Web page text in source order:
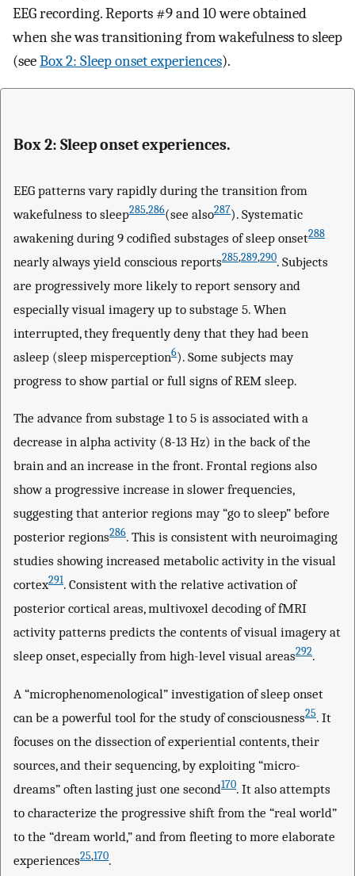
EEG recording. Reports #9 and 10 were obtained
when she was transitioning from wakefulness to sleep
(seeBox 2: Sleep onset experiences).
Box 2: Sleep onset experiences.
EEG patterns vary rapidly during the transition from
wakefulness to sleep285,286(see also287). Systematic
awakening during 9 codified substages of sleep onset288
nearly always yield conscious reports285,289,290. Subjects
are progressively more likely to report sensory and
especially visual imagery up to substage 5. When
interrupted, they frequently deny that they had been
asleep (sleep misperception6). Some subjects may
progress to show partial or full signs of REM sleep.
The advance from substage 1 to 5 is associated with a
decrease in alpha activity (8-13 Hz) in the back of the
brain and an increase in the front. Frontal regions also
show a progressive increase in slower frequencies,
suggesting that anterior regions may “go to sleep” before
posterior regions286. This is consistent with neuroimaging
studies showing increased metabolic activity in the visual
cortex291. Consistent with the relative activation of
posterior cortical areas, multivoxel decoding of fMRI
activity patterns predicts the contents of visual imagery at
sleep onset, especially from high-level visual areas292.
A “microphenomenological” investigation of sleep onset
can be a powerful tool for the study of consciousness25. It
focuses on the dissection of experiential contents, their
sources, and their sequencing, by exploiting “micro-
dreams” often lasting just one second170. It also attempts
to characterize the progressive shift from the “real world”
to the “dream world,” and from fleeting to more elaborate
experiences25,170.